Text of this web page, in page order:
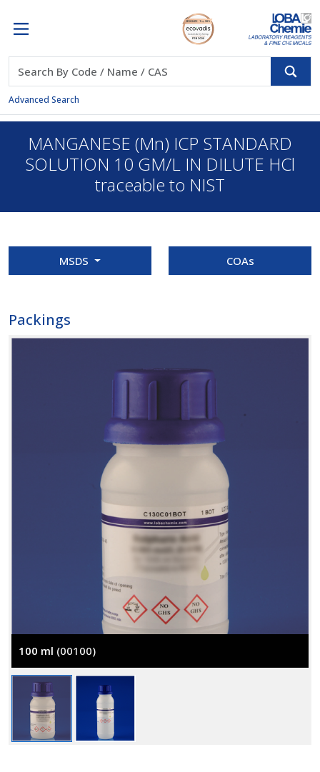
Advanced Search
MANGANESE (Mn) ICP STANDARD
SOLUTION 10 GM/L IN DILUTE HCl
traceable to NIST
MSDS COAs
Packings
100 ml (00100)